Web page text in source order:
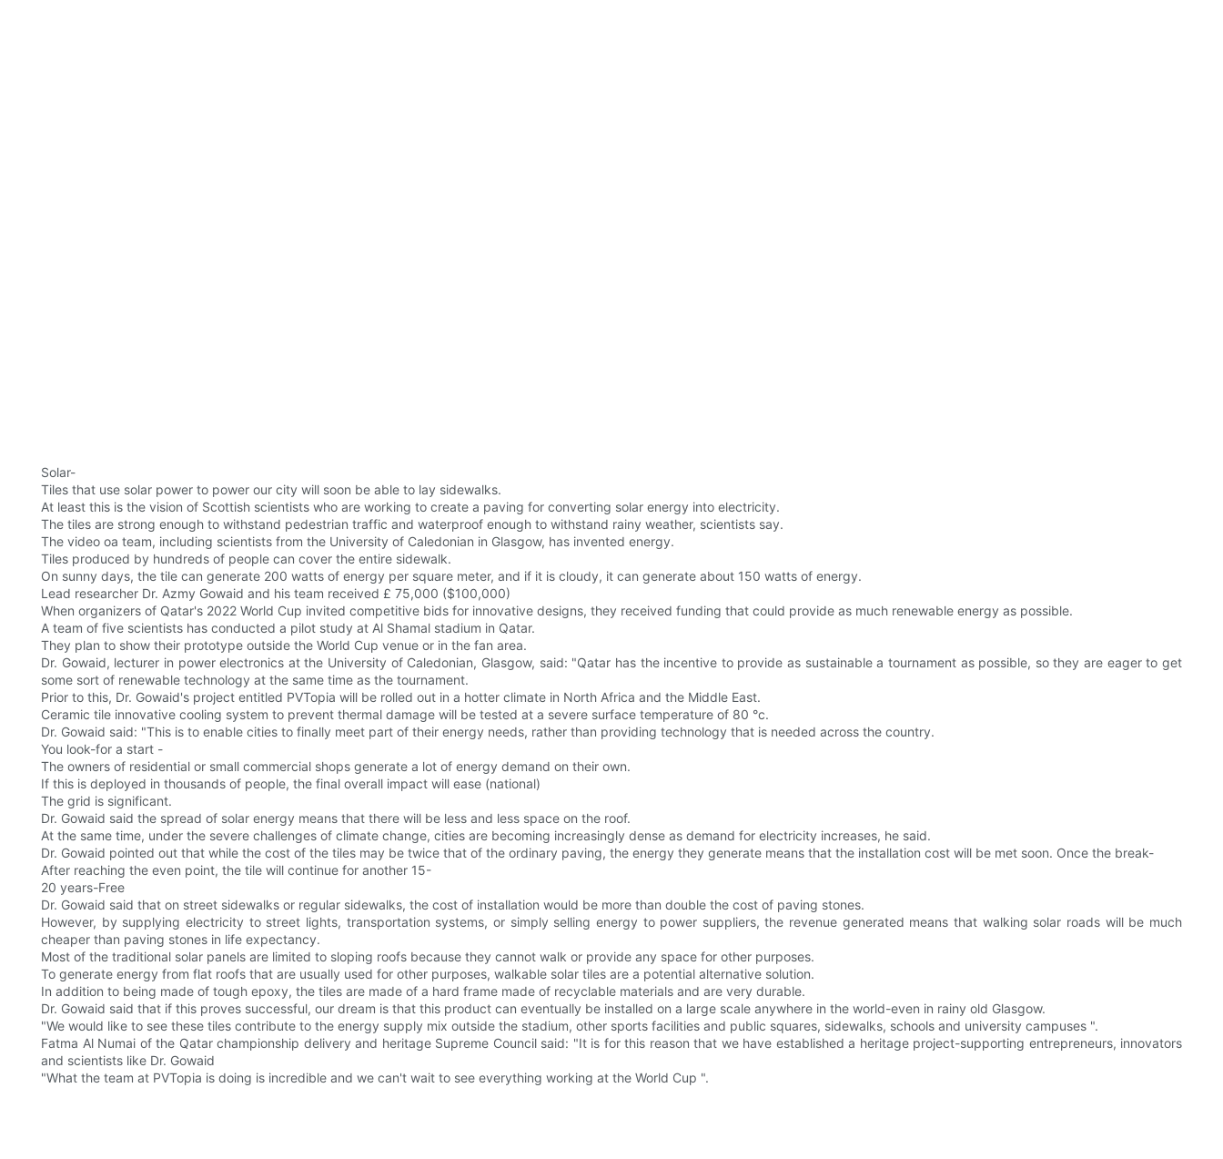
Solar-
Tiles that use solar power to power our city will soon be able to lay sidewalks.
At least this is the vision of Scottish scientists who are working to create a paving for converting solar energy into electricity.
The tiles are strong enough to withstand pedestrian traffic and waterproof enough to withstand rainy weather, scientists say.
The video oa team, including scientists from the University of Caledonian in Glasgow, has invented energy.
Tiles produced by hundreds of people can cover the entire sidewalk.
On sunny days, the tile can generate 200 watts of energy per square meter, and if it is cloudy, it can generate about 150 watts of energy.
Lead researcher Dr. Azmy Gowaid and his team received £ 75,000 ($100,000)
When organizers of Qatar's 2022 World Cup invited competitive bids for innovative designs, they received funding that could provide as much renewable energy as possible.
A team of five scientists has conducted a pilot study at Al Shamal stadium in Qatar.
They plan to show their prototype outside the World Cup venue or in the fan area.
Dr. Gowaid, lecturer in power electronics at the University of Caledonian, Glasgow, said: "Qatar has the incentive to provide as sustainable a tournament as possible, so they are eager to get
some sort of renewable technology at the same time as the tournament.
Prior to this, Dr. Gowaid's project entitled PVTopia will be rolled out in a hotter climate in North Africa and the Middle East.
Ceramic tile innovative cooling system to prevent thermal damage will be tested at a severe surface temperature of 80 °c.
Dr. Gowaid said: "This is to enable cities to finally meet part of their energy needs, rather than providing technology that is needed across the country.
You look-for a start -
The owners of residential or small commercial shops generate a lot of energy demand on their own.
If this is deployed in thousands of people, the final overall impact will ease (national)
The grid is significant.
Dr. Gowaid said the spread of solar energy means that there will be less and less space on the roof.
At the same time, under the severe challenges of climate change, cities are becoming increasingly dense as demand for electricity increases, he said.
Dr. Gowaid pointed out that while the cost of the tiles may be twice that of the ordinary paving, the energy they generate means that the installation cost will be met soon. Once the break-
After reaching the even point, the tile will continue for another 15-
20 years-Free
Dr. Gowaid said that on street sidewalks or regular sidewalks, the cost of installation would be more than double the cost of paving stones.
However, by supplying electricity to street lights, transportation systems, or simply selling energy to power suppliers, the revenue generated means that walking solar roads will be much
cheaper than paving stones in life expectancy.
Most of the traditional solar panels are limited to sloping roofs because they cannot walk or provide any space for other purposes.
To generate energy from flat roofs that are usually used for other purposes, walkable solar tiles are a potential alternative solution.
In addition to being made of tough epoxy, the tiles are made of a hard frame made of recyclable materials and are very durable.
Dr. Gowaid said that if this proves successful, our dream is that this product can eventually be installed on a large scale anywhere in the world-even in rainy old Glasgow.
"We would like to see these tiles contribute to the energy supply mix outside the stadium, other sports facilities and public squares, sidewalks, schools and university campuses ".
Fatma Al Numai of the Qatar championship delivery and heritage Supreme Council said: "It is for this reason that we have established a heritage project-supporting entrepreneurs, innovators
and scientists like Dr. Gowaid
"What the team at PVTopia is doing is incredible and we can't wait to see everything working at the World Cup ".